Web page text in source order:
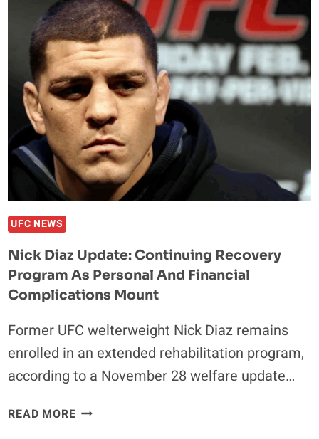
DIAZ
BREAKS
SILENCE
ON
REHAB
EXIT,
SIDES
WITH
CONTROVERSIAL
GIRLFRIEND
UFC NEWS
Nick Diaz Update: Continuing Recovery
Program As Personal And Financial
Complications Mount
Former UFC welterweight Nick Diaz remains
enrolled in an extended rehabilitation program,
according to a November 28 welfare update…
READ MORENICK